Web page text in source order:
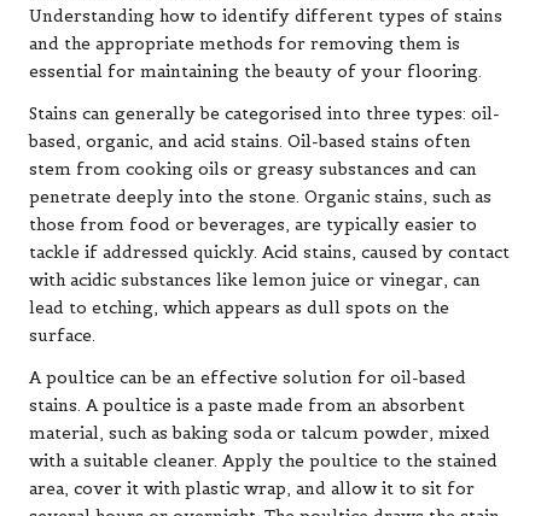
Understanding how to identify different types of stains
and the appropriate methods for removing them is
essential for maintaining the beauty of your flooring.
Stains can generally be categorised into three types: oil-
based, organic, and acid stains. Oil-based stains often
stem from cooking oils or greasy substances and can
penetrate deeply into the stone. Organic stains, such as
those from food or beverages, are typically easier to
tackle if addressed quickly. Acid stains, caused by contact
with acidic substances like lemon juice or vinegar, can
lead to etching, which appears as dull spots on the
surface.
A poultice can be an effective solution for oil-based
stains. A poultice is a paste made from an absorbent
material, such as baking soda or talcum powder, mixed
with a suitable cleaner. Apply the poultice to the stained
area, cover it with plastic wrap, and allow it to sit for